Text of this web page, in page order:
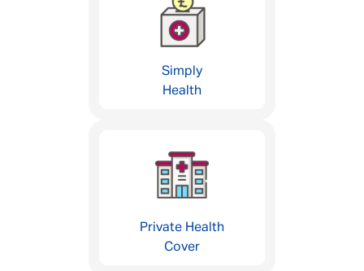
Simply
Health
Private Health
Cover